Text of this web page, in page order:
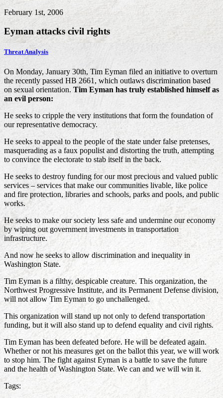
February 1st, 2006
Eyman attacks civil rights
Threat Analysis
On Monday, January 30th, Tim Eyman filed an initiative to overturn
the recently passed HB 2661, which outlaws discrimination based
on sexual orientation. Tim Eyman has truly established himself as
an evil person:
He seeks to cripple the very institutions that form the foundation of
our representative democracy.
He seeks to appeal to the people of the state under false pretenses,
masquerading as a faux populist and distorting the truth, attempting
to convince the electorate to stab itself in the back.
He seeks to destroy funding for our most precious and valued public
services – services that make our communities livable, like police
and fire protection, libraries and schools, parks and pools, and public
works.
He seeks to make our society less safe and undermine our economy
by wiping out government investments in transportation
infrastructure.
And now he seeks to allow discrimination and inequality in
Washington State.
Tim Eyman is a filthy, despicable creature. This organization, the
Northwest Progressive Institute, and its Permanent Defense division,
will not allow Tim Eyman to go unchallenged.
This organization will stand up not only to defend transportation
funding, but it will also stand up to defend equality and civil rights.
Tim Eyman has been defeated before. He will be defeated again.
Whether or not his measures get on the ballot this year, we will work
to stop him. The fight against Eyman is a battle to save the future
and the health of Washington State. We can and we will win it.
Tags: